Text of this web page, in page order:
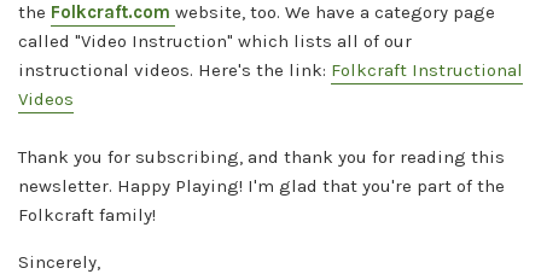
the Folkcraft.com website, too. We have a category page
called "Video Instruction" which lists all of our
instructional videos. Here's the link: Folkcraft Instructional
Videos
Thank you for subscribing, and thank you for reading this
newsletter. Happy Playing! I'm glad that you're part of the
Folkcraft family!
Sincerely,